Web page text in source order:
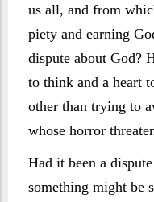
us all, and from
piety and earning
dispute about God?
to think and a heart
other than trying to
whose horror
Had it been a
something might be